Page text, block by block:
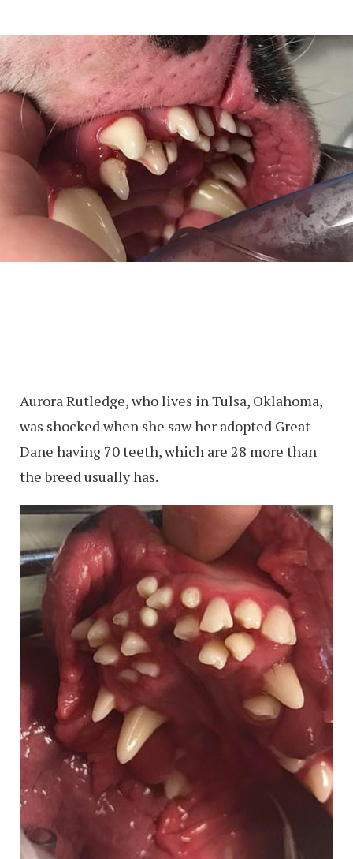
Aurora Rutledge, who lives in Tulsa, Oklahoma,
was shocked when she saw her adopted Great
Dane having 70 teeth, which are 28 more than
the breed usually has.